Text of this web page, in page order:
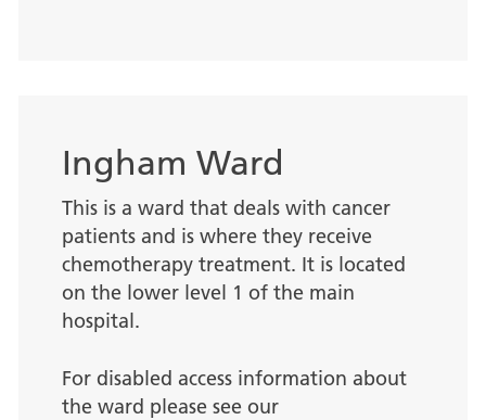
Ingham Ward
This is a ward that deals with cancer
patients and is where they receive
chemotherapy treatment. It is located
on the lower level 1 of the main
hospital.
For disabled access information about
the ward please see our